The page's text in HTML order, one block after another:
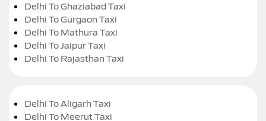
Delhi To Ghaziabad Taxi
Delhi To Gurgaon Taxi
Delhi To Mathura Taxi
Delhi To Jaipur Taxi
Delhi To Rajasthan Taxi
Delhi To Aligarh Taxi
Delhi To Meerut Taxi